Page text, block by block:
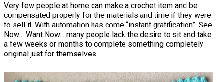
Very few people at home can make a crochet item and be
compensated properly for the materials and time if they were
to sell it. With automation has come “instant gratification”. See
Now… Want Now… many people lack the desire to sit and take
a few weeks or months to complete something completely
original just for themselves.